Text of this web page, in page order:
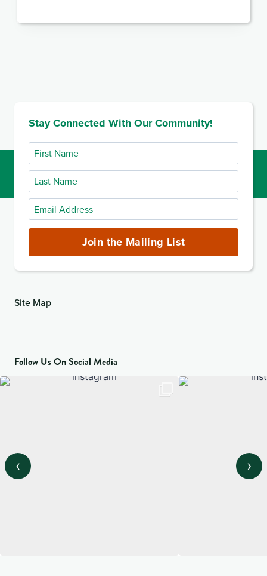
Stay Connected With Our Community!
First
Name
Last
Name
Email
Address
Join the Mailing List
Site Map
Follow Us On Social Media
‹ ›